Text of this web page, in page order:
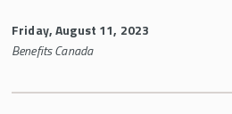
Friday, August 11, 2023
Benefits Canada